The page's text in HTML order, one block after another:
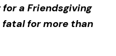
a Friendsgiving
for more than